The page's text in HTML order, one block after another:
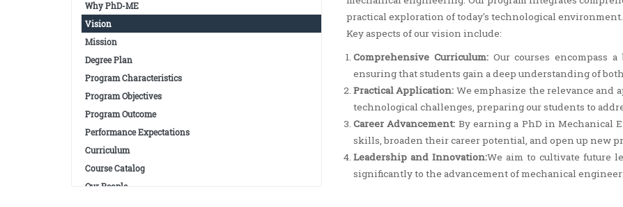
Why PhD-ME
Vision
Mission
Degree Plan
Program Characteristics
Program Objectives
Program Outcome
Performance Expectations
Curriculum
Course Catalog
Our People
practical exploration of today's technological environment.
Key aspects of our vision include:
Comprehensive Curriculum:Our courses encompass
ensuring that students gain a deep understanding of
Practical Application: We emphasize the relevance
technological challenges, preparing our students to
Career Advancement: By earning a PhD in Mechanical
skills, broaden their career potential, and open up new
Leadership and Innovation:We aim to cultivate future
significantly to the advancement of mechanical